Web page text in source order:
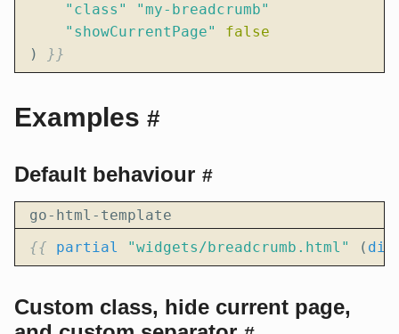
"class"
"my-breadcrumb"
"showCurrentPage"
false
)
}}
Examples #
Default behaviour #
go-html-template
{{
partial "widgets/breadcrumb.html" (
Custom class, hide current page,